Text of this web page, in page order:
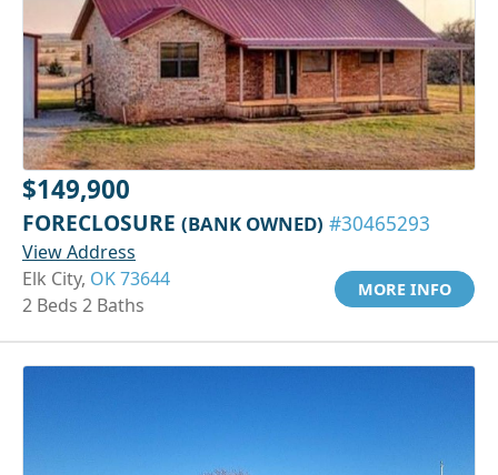
$149,900
FORECLOSURE (BANK OWNED) #30465293
View Address
Elk City, OK 73644
2 Beds 2 Baths
MORE INFO